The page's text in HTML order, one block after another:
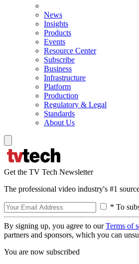
News
Insights
Products
Events
Resource Center
Subscribe
Business
Infrastructure
Platform
Production
Regulatory & Legal
Standards
About Us
Get the TV Tech Newsletter
The professional video industry's #1
* To
By signing up, you agree to ourTerms of
partners and sponsors, which you can
You are now subscribed